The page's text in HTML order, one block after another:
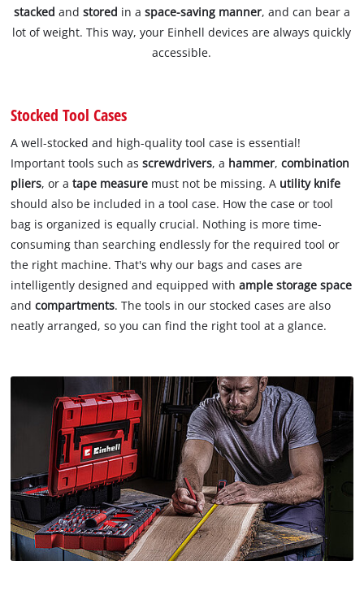
stacked and stored in a space-saving manner, and can bear a
lot of weight. This way, your Einhell devices are always quickly
accessible.
Stocked Tool Cases
A well-stocked and high-quality tool case is essential!
Important tools such asscrewdrivers, a hammer,combination
pliers, or atape measure must not be missing. A utility knife
should also be included in a tool case. How the case or tool
bag is organized is equally crucial. Nothing is more time-
consuming than searching endlessly for the required tool or
the right machine. That's why our bags and cases are
intelligently designed and equipped withample storage space
andcompartments. The tools in our stocked cases are also
neatly arranged, so you can find the right tool at a glance.